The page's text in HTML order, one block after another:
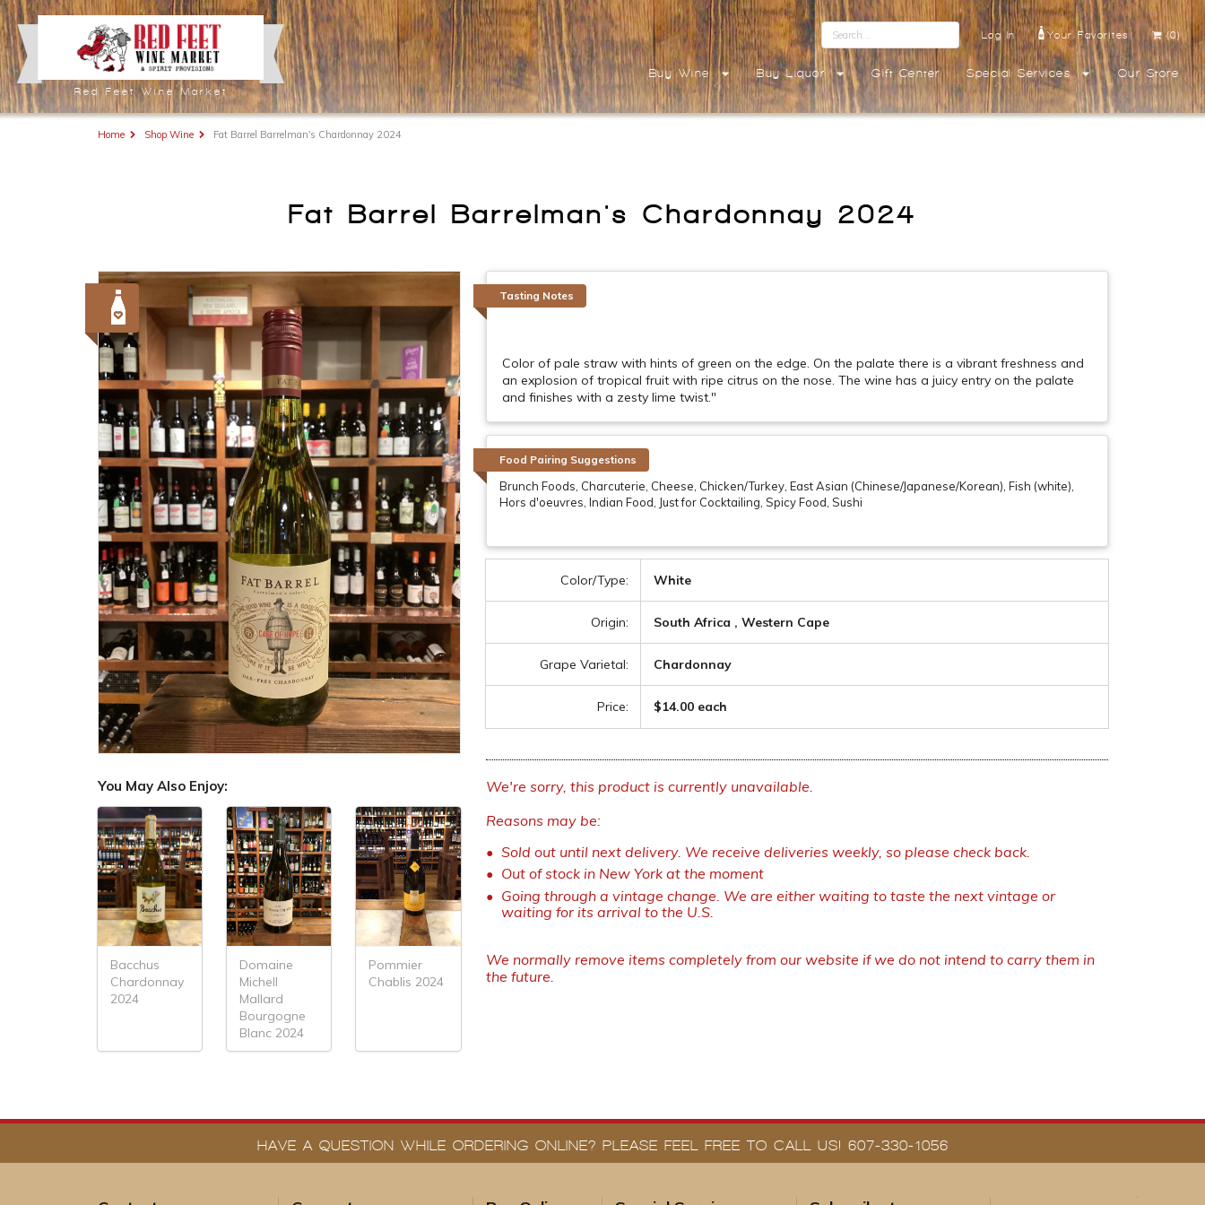
Red Feet Wine Market
Log In Your Favorites (0)
Buy Wine Buy Liquor Gift Center Special Services Our Store
Home Shop Wine Fat Barrel Barrelman's Chardonnay 2024
Fat Barrel Barrelman's Chardonnay 2024
You May Also Enjoy:
Bacchus
Chardonnay
2024
Domaine
Michell
Mallard
Bourgogne
Blanc 2024
Pommier
Chablis 2024
Tasting Notes
Color of pale straw with hints of green on the edge. On the palate there is a vibrant freshness and
an explosion of tropical fruit with ripe citrus on the nose. The wine has a juicy entry on the palate
and finishes with a zesty lime twist."
Food Pairing Suggestions
Brunch Foods, Charcuterie, Cheese, Chicken/Turkey, East Asian (Chinese/Japanese/Korean), Fish (white),
Hors d'oeuvres, Indian Food, Just for Cocktailing, Spicy Food, Sushi
Color/Type: White
Origin: South Africa , Western Cape
Grape Varietal: Chardonnay
Price: $14.00 each
We're sorry, this product is currently unavailable.
Reasons may be:
Sold out until next delivery. We receive deliveries weekly, so please check back.
Out of stock in New York at the moment
Going through a vintage change. We are either waiting to taste the next vintage or
waiting for its arrival to the U.S.
We normally remove items completely from our website if we do not intend to carry them in
the future.
HAVE A QUESTION WHILE ORDERING ONLINE? PLEASE FEEL FREE TO CALL US! 607-330-1056